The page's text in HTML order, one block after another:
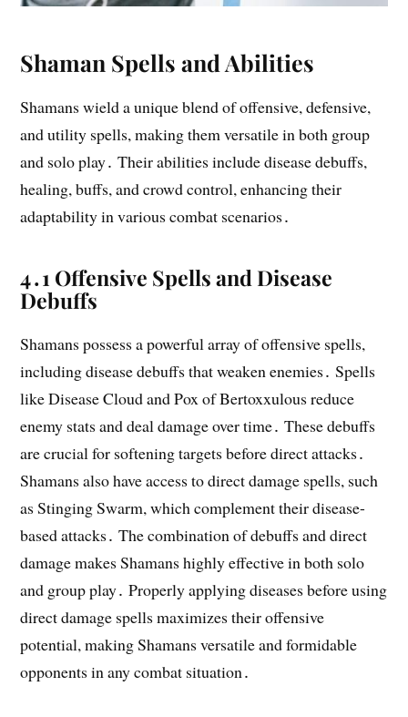
Shaman Spells and Abilities
Shamans wield a unique blend of offensive, defensive,
and utility spells, making them versatile in both group
and solo play․ Their abilities include disease debuffs,
healing, buffs, and crowd control, enhancing their
adaptability in various combat scenarios․
4․1 Offensive Spells and Disease
Debuffs
Shamans possess a powerful array of offensive spells,
including disease debuffs that weaken enemies․ Spells
like Disease Cloud and Pox of Bertoxxulous reduce
enemy stats and deal damage over time․ These debuffs
are crucial for softening targets before direct attacks․
Shamans also have access to direct damage spells, such
as Stinging Swarm, which complement their disease-
based attacks․ The combination of debuffs and direct
damage makes Shamans highly effective in both solo
and group play․ Properly applying diseases before using
direct damage spells maximizes their offensive
potential, making Shamans versatile and formidable
opponents in any combat situation․